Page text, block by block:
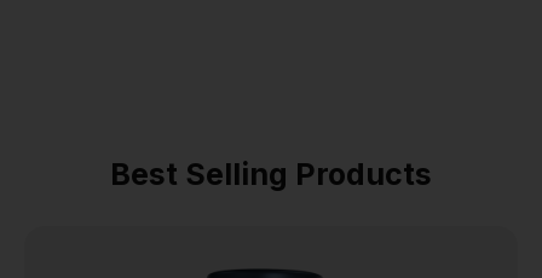
Best Selling Products